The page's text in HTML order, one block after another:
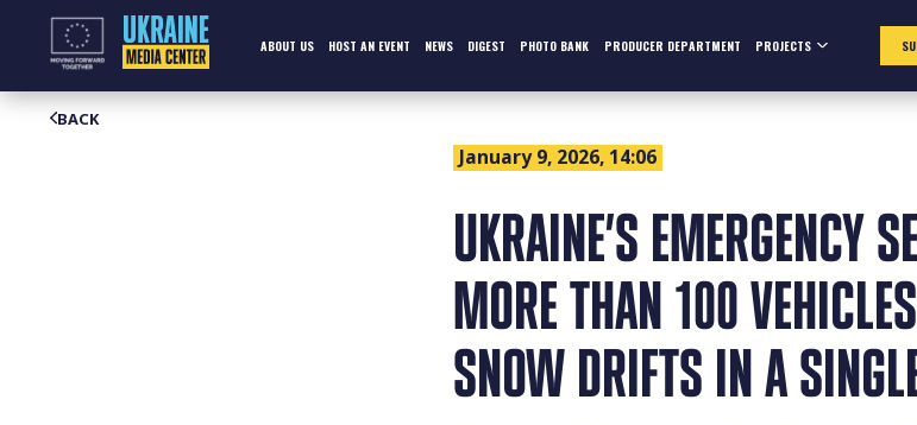
ABOUT US HOST AN EVENT NEWS DIGEST PHOTO BANK PRODUCER DEPARTMENT PROJECTS
BACK
January 9, 2026, 14:06
UKRAINE’S EMERGENCY
MORE THAN 100
SNOW DRIFTS IN A